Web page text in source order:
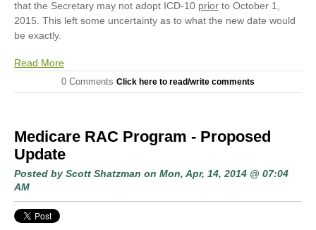
that the Secretary may not adopt ICD-10 prior to October 1,
2015. This left some uncertainty as to what the new date would
be exactly.
Read More
0 Comments Click here to read/write comments
Medicare RAC Program - Proposed
Update
Posted by Scott Shatzman on Mon, Apr, 14, 2014 @ 07:04
AM